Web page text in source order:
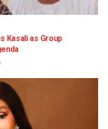
Kasali as Group